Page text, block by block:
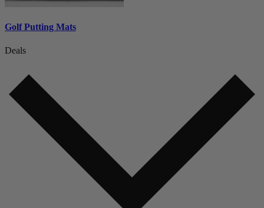
Golf Putting Mats
Deals